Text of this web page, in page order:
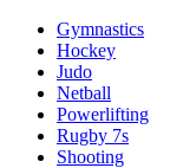
Gymnastics
Hockey
Judo
Netball
Powerlifting
Rugby 7s
Shooting